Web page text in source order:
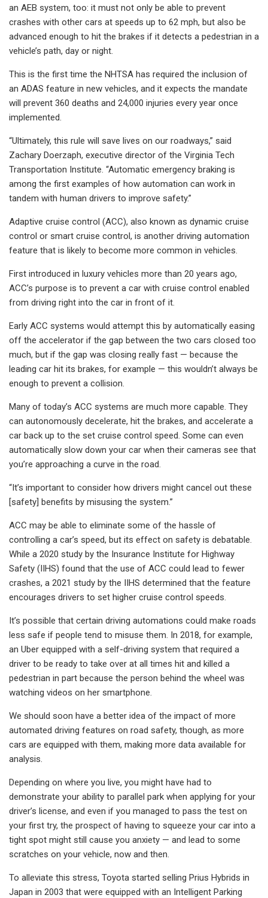
an AEB system, too: it must not only be able to prevent
crashes with other cars at speeds up to 62 mph, but also be
advanced enough to hit the brakes if it detects a pedestrian in a
vehicle’s path, day or night.
This is the first time the NHTSA has required the inclusion of
an ADAS feature in new vehicles, and it expects the mandate
will prevent 360 deaths and 24,000 injuries every year once
implemented.
“Ultimately, this rule will save lives on our roadways,” said
Zachary Doerzaph, executive director of the Virginia Tech
Transportation Institute. “Automatic emergency braking is
among the first examples of how automation can work in
tandem with human drivers to improve safety.”
Adaptive cruise control (ACC), also known as dynamic cruise
control or smart cruise control, is another driving automation
feature that is likely to become more common in vehicles.
First introduced in luxury vehicles more than 20 years ago,
ACC’s purpose is to prevent a car with cruise control enabled
from driving right into the car in front of it.
Early ACC systems would attempt this by automatically easing
off the accelerator if the gap between the two cars closed too
much, but if the gap was closing really fast — because the
leading car hit its brakes, for example — this wouldn’t always be
enough to prevent a collision.
Many of today’s ACC systems are much more capable. They
can autonomously decelerate, hit the brakes, and accelerate a
car back up to the set cruise control speed. Some can even
automatically slow down your car when their cameras see that
you’re approaching a curve in the road.
“It’s important to consider how drivers might cancel out these
[safety] benefits by misusing the system.”
ACC may be able to eliminate some of the hassle of
controlling a car’s speed, but its effect on safety is debatable.
While a 2020 study by the Insurance Institute for Highway
Safety (IIHS) found that the use of ACC could lead to fewer
crashes, a 2021 study by the IIHS determined that the feature
encourages drivers to set higher cruise control speeds.
It’s possible that certain driving automations could make roads
less safe if people tend to misuse them. In 2018, for example,
an Uber equipped with a self-driving system that required a
driver to be ready to take over at all times hit and killed a
pedestrian in part because the person behind the wheel was
watching videos on her smartphone.
We should soon have a better idea of the impact of more
automated driving features on road safety, though, as more
cars are equipped with them, making more data available for
analysis.
Depending on where you live, you might have had to
demonstrate your ability to parallel park when applying for your
driver’s license, and even if you managed to pass the test on
your first try, the prospect of having to squeeze your car into a
tight spot might still cause you anxiety — and lead to some
scratches on your vehicle, now and then.
To alleviate this stress, Toyota started selling Prius Hybrids in
Japan in 2003 that were equipped with an Intelligent Parking